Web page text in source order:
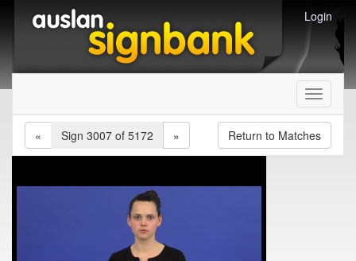
Login
Toggle
«
Sign 3007 of 5172 » Return to Matches